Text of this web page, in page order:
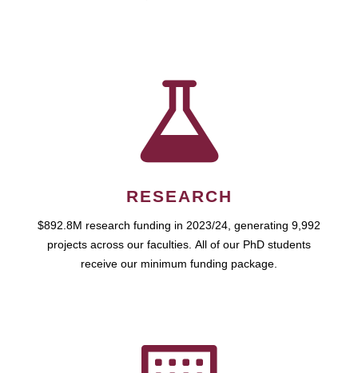
RESEARCH
$892.8M research funding in 2023/24, generating 9,992
projects across our faculties. All of our PhD students
receive our minimum funding package.